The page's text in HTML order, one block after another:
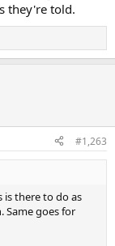
they're told.
#1,263
is there to do as
Same goes for